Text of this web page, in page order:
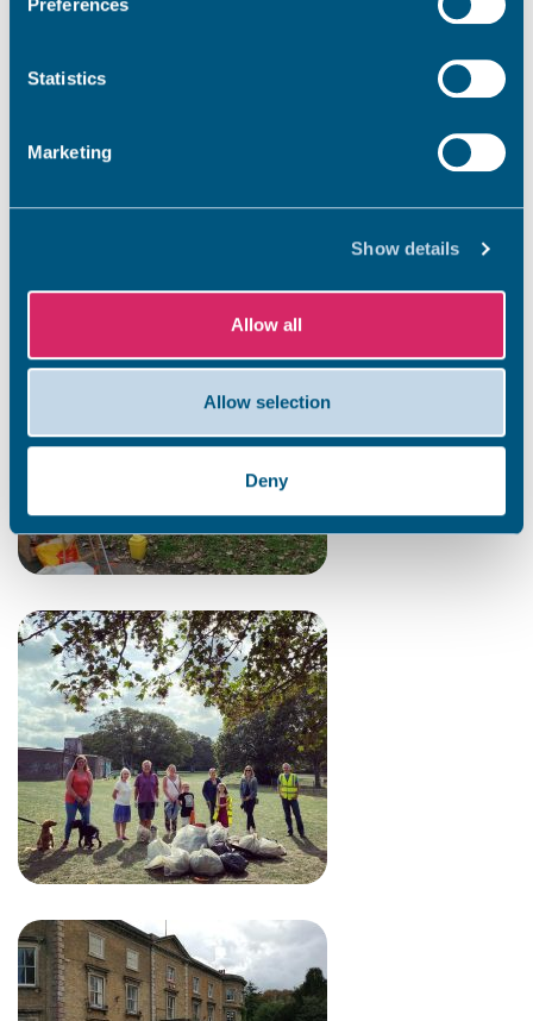
Statistics
Marketing
Show details
Allow all
Allow selection
Deny